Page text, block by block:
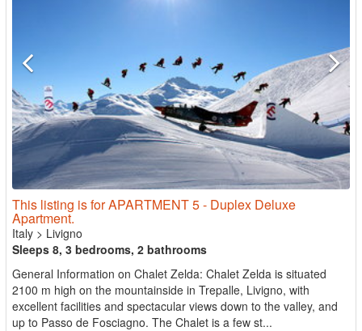
This listing is for APARTMENT 5 - Duplex Deluxe
Apartment.
Italy > Livigno
Sleeps 8, 3 bedrooms, 2 bathrooms
General Information on Chalet Zelda: Chalet Zelda is situated
2100 m high on the mountainside in Trepalle, Livigno, with
excellent facilities and spectacular views down to the valley, and
up to Passo de Fosciagno. The Chalet is a few st...